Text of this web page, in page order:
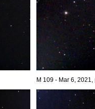
M 109 - Mar 6,